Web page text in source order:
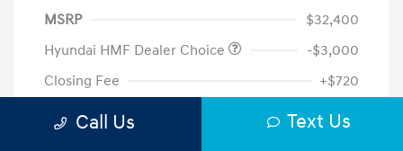
MSRP
$32,400
Hyundai HMF Dealer Choice
-$3,000
Closing Fee
+$720
Your Price $30,120
Call Us Text Us